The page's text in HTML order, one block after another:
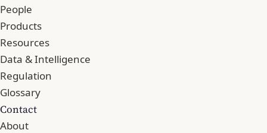
People
Products
Resources
Data & Intelligence
Regulation
Glossary
Contact
About